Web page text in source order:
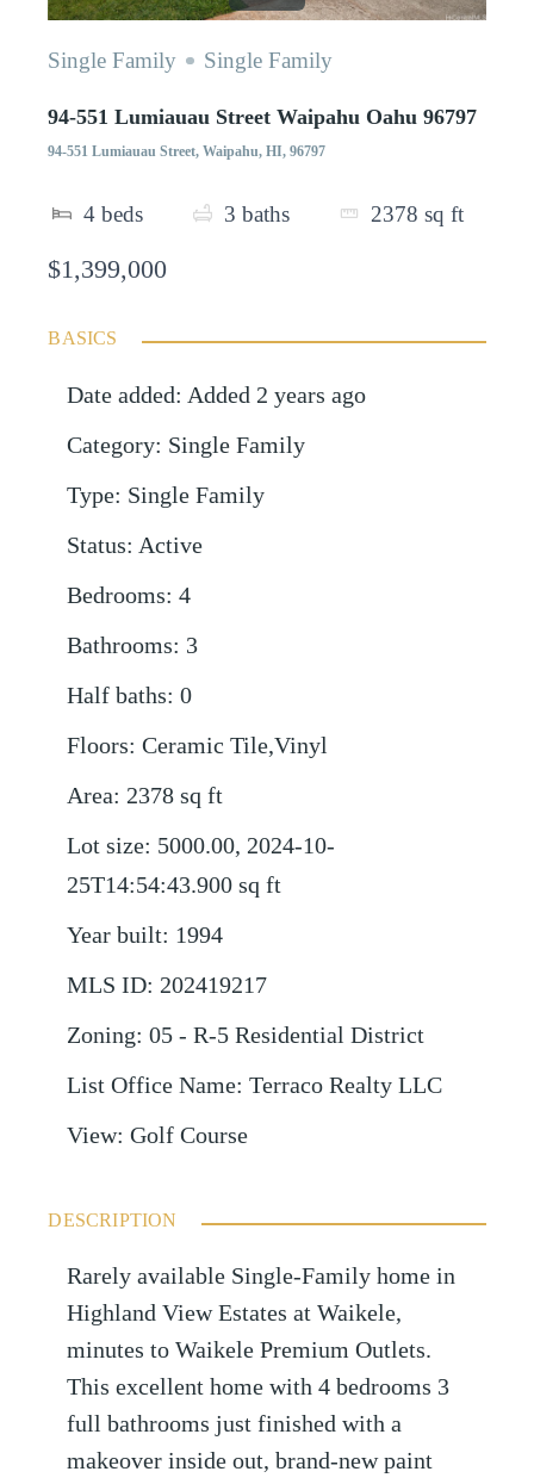
Single Family Single Family
94-551 Lumiauau Street Waipahu Oahu 96797
94-551 Lumiauau Street, Waipahu, HI, 96797
4 beds 3 baths 2378 sq ft
$1,399,000
BASICS
Date added: Added 2 years ago
Category: Single Family
Type: Single Family
Status: Active
Bedrooms: 4
Bathrooms: 3
Half baths: 0
Floors: Ceramic Tile,Vinyl
Area: 2378 sq ft
Lot size: 5000.00, 2024-10-
25T14:54:43.900 sq ft
Year built: 1994
MLS ID: 202419217
Zoning: 05 - R-5 Residential District
List Office Name: Terraco Realty LLC
View: Golf Course
DESCRIPTION
Rarely available Single-Family home in
Highland View Estates at Waikele,
minutes to Waikele Premium Outlets.
This excellent home with 4 bedrooms 3
full bathrooms just finished with a
makeover inside out, brand-new paint